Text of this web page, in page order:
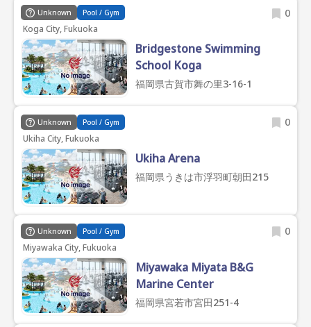
Unknown Pool / Gym 0
Koga City, Fukuoka
Bridgestone Swimming
School Koga
福岡県古賀市舞の里3-16-1
Unknown Pool / Gym 0
Ukiha City, Fukuoka
Ukiha Arena
福岡県うきは市浮羽町朝田215
Unknown Pool / Gym 0
Miyawaka City, Fukuoka
Miyawaka Miyata B&G
Marine Center
福岡県宮若市宮田251-4